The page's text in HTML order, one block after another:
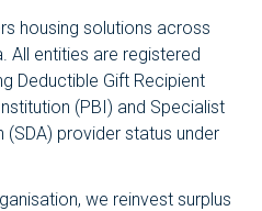
housing solutions across
All entities are registered
Deductible Gift Recipient
(PBI) and Specialist
provider status under
we reinvest surplus